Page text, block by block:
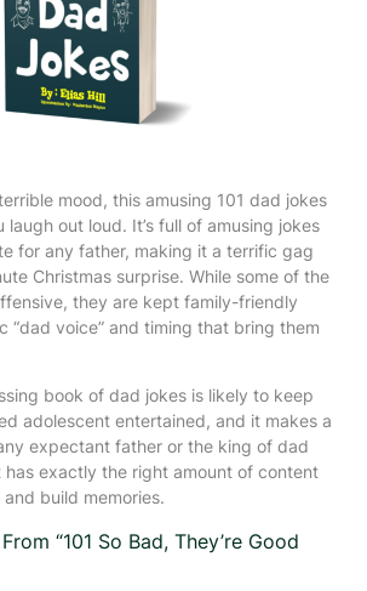
mood, this amusing 101 dad jokes
laugh out loud. It’s full of amusing jokes
for any father, making it a terrific gag
Christmas surprise. While some of the
they are kept family-friendly
“dad voice” and timing that bring them
book of dad jokes is likely to keep
adolescent entertained, and it makes a
expectant father or the king of dad
has exactly the right amount of content
build memories.
“101 So Bad, They’re Good